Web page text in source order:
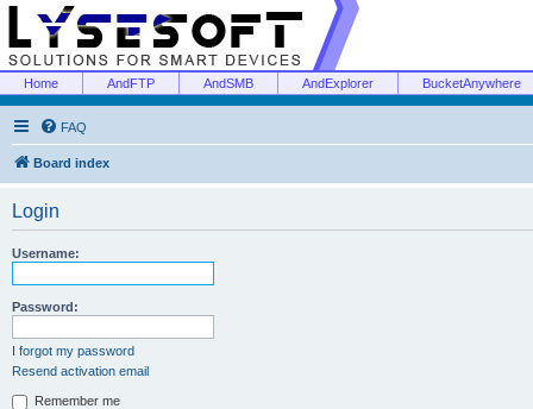
Home AndFTP AndSMB AndExplorer BucketAnywhere
FAQ
Board index
Login
Username:
Password:
I forgot my password
Resend activation email
Remember me